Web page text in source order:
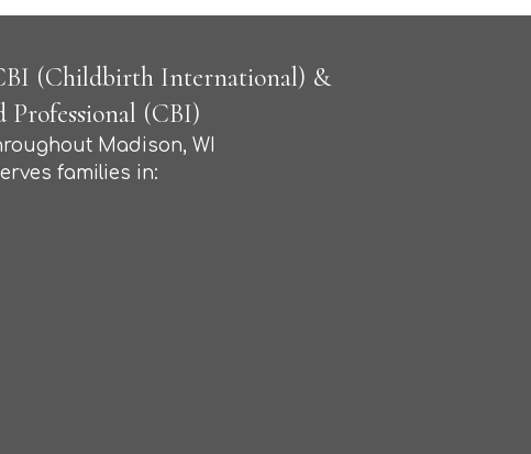
(Childbirth International) &
(CBI)
Madison, WI
families in: